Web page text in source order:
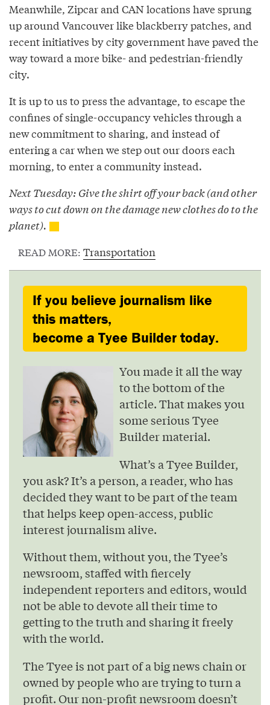
Meanwhile, Zipcar and CAN locations have sprung
up around Vancouver like blackberry patches, and
recent initiatives by city government have paved the
way toward a more bike- and pedestrian-friendly
city.
It is up to us to press the advantage, to escape the
confines of single-occupancy vehicles through a
new commitment to sharing, and instead of
entering a car when we step out our doors each
morning, to enter a community instead.
Next Tuesday: Give the shirt off your back (and other
ways to cut down on the damage new clothes do to the
planet).
READ MORE: Transportation
If you believe journalism like
this matters,
become a Tyee Builder today.
You made it all the way
to the bottom of the
article. That makes you
some serious Tyee
Builder material.
What’s a Tyee Builder,
you ask? It’s a person, a reader, who has
decided they want to be part of the team
that helps keep open-access, public
interest journalism alive.
Without them, without you, the Tyee’s
newsroom, staffed with fiercely
independent reporters and editors, would
not be able to devote all their time to
getting to the truth and sharing it freely
with the world.
The Tyee is not part of a big news chain or
owned by people who are trying to turn a
profit. Our non-profit newsroom doesn’t